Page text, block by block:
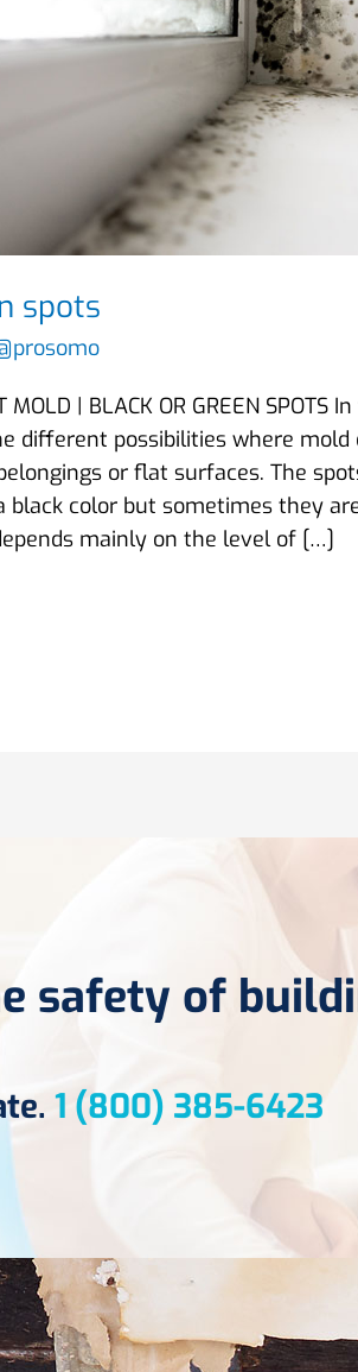
spots
MOLD | BLACK OR GREEN SPOTS
different possibilities where mold
or flat surfaces. The
black color but sometimes they
mainly on the level of […]
safety of
1 (800) 385-6423